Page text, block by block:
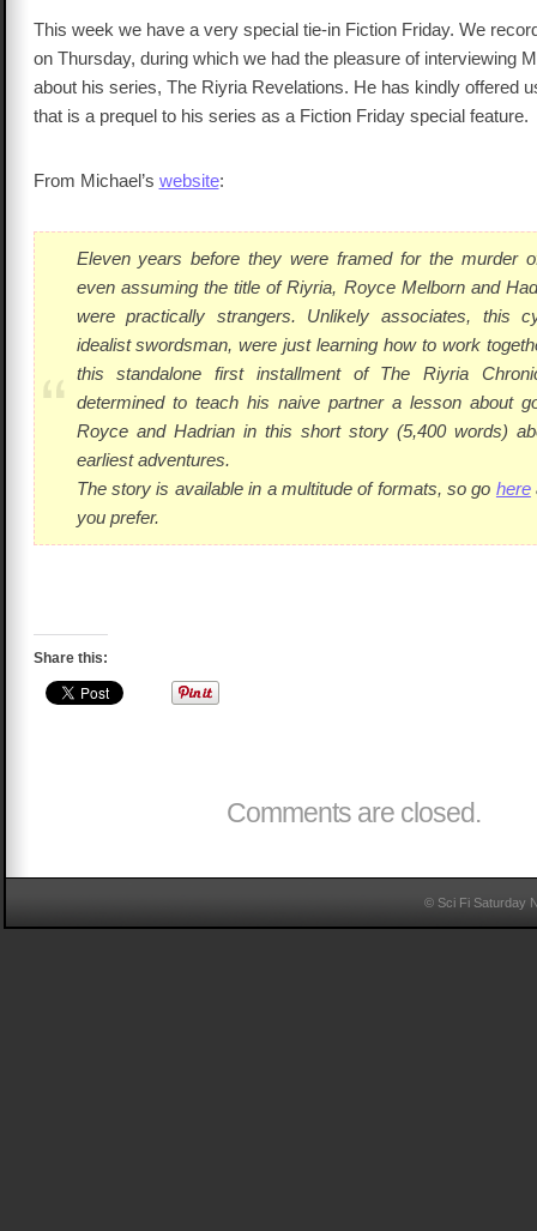
This week we have a very special tie-in Fiction Friday. We
on Thursday, during which we had the pleasure of interviewing
about his series, The Riyria Revelations. He has kindly offered
that is a prequel to his series as a Fiction Friday special feature.
From Michael’s website:
Eleven years before they were framed for the murder
even assuming the title of Riyria, Royce Melborn and
were practically strangers. Unlikely associates, this
idealist swordsman, were just learning how to work
this standalone first installment of The Riyria
determined to teach his naive partner a lesson about
Royce and Hadrian in this short story (5,400 words)
earliest adventures.
The story is available in a multitude of formats, so go here
you prefer.
Share this:
Comments are closed.
© Sci Fi Saturday